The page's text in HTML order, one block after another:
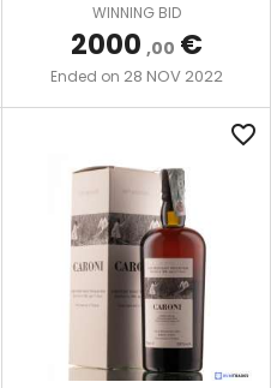
WINNING BID
2000 ,00 €
Ended on 28 NOV 2022
favorite_border